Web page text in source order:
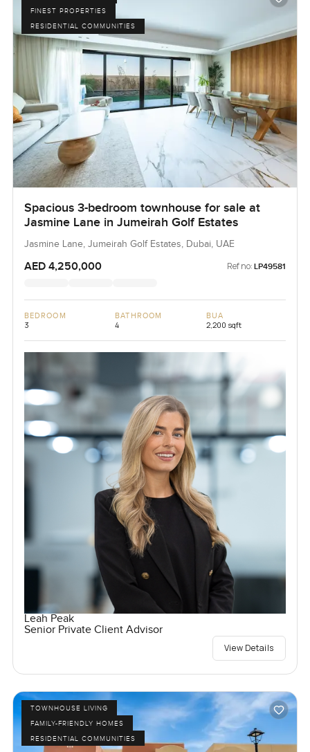
FINEST PROPERTIES
RESIDENTIAL COMMUNITIES
Spacious 3-bedroom townhouse for sale at
Jasmine Lane in Jumeirah Golf Estates
Jasmine Lane, Jumeirah Golf Estates, Dubai, UAE
AED 4,250,000 Ref no: LP49581
BEDROOM
3
BATHROOM
4
BUA
2,200 sqft
Leah Peak
Senior Private Client Advisor
View Details
TOWNHOUSE LIVING
FAMILY-FRIENDLY HOMES
RESIDENTIAL COMMUNITIES